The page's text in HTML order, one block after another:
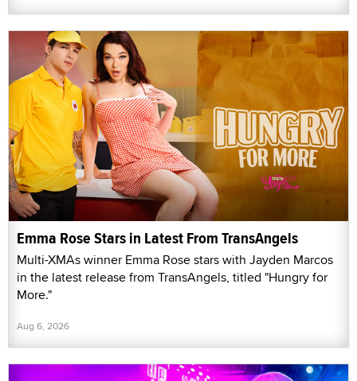
Emma Rose Stars in Latest From TransAngels
Multi-XMAs winner Emma Rose stars with Jayden Marcos
in the latest release from TransAngels, titled "Hungry for
More."
Aug 6, 2026